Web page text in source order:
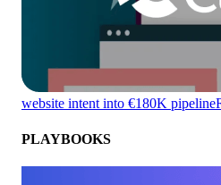
website intent into €180K pipeline
PLAYBOOKS